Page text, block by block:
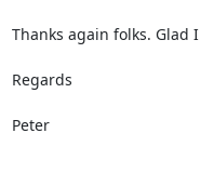
Thanks again folks. Glad
Regards
Peter